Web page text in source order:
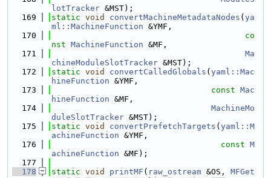
lotTracker &MST);
  169
static void convertMachineMetadataNodes ( ya
ml::MachineFunction &YMF,
  170
co
nst MachineFunction &MF,
  171
Ma
chineModuleSlotTracker &MST);
  172
static void convertCalledGlobals ( yaml::Mac
hineFunction &YMF,
  173
const Mac
hineFunction &MF,
  174
MachineMo
duleSlotTracker &MST);
  175
static void convertPrefetchTargets ( yaml::M
achineFunction &YMF,
  176
const M
achineFunction &MF);
  177
  178
static void printMF ( raw_ostream &OS, MFGet